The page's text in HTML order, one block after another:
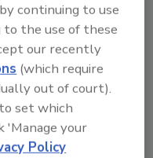
interest.
with new
using the
a TSQ 8000
for pesticide
continuing to use
to the use of these
our recently
(which require
out of court).
set which
'Manage your
Policy